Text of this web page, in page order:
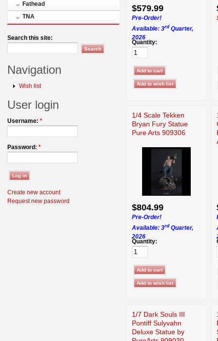
Fathead
TNA
Search this site:
Navigation
Wish list
User login
Username: *
Password: *
Create new account
Request new password
$579.99
Pre-Order!
Available: 3rd Quarter,
2026
Quantity:
1/4 Scale Tekken
Bryan Fury Statue
Pure Arts 909306
$804.99
Pre-Order!
Available: 3rd Quarter,
2026
Quantity:
1/7 Dark Souls III
Pontiff Sulyvahn
Deluxe Statue by